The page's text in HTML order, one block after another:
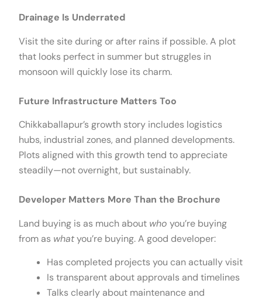
Drainage Is Underrated
Visit the site during or after rains if possible. A plot
that looks perfect in summer but struggles in
monsoon will quickly lose its charm.
Future Infrastructure Matters Too
Chikkaballapur’s growth story includes logistics
hubs, industrial zones, and planned developments.
Plots aligned with this growth tend to appreciate
steadily—not overnight, but sustainably.
Developer Matters More Than the Brochure
Land buying is as much about who you’re buying
from as whatyou’re buying. A good developer:
Has completed projects you can actually visit
Is transparent about approvals and timelines
Talks clearly about maintenance and